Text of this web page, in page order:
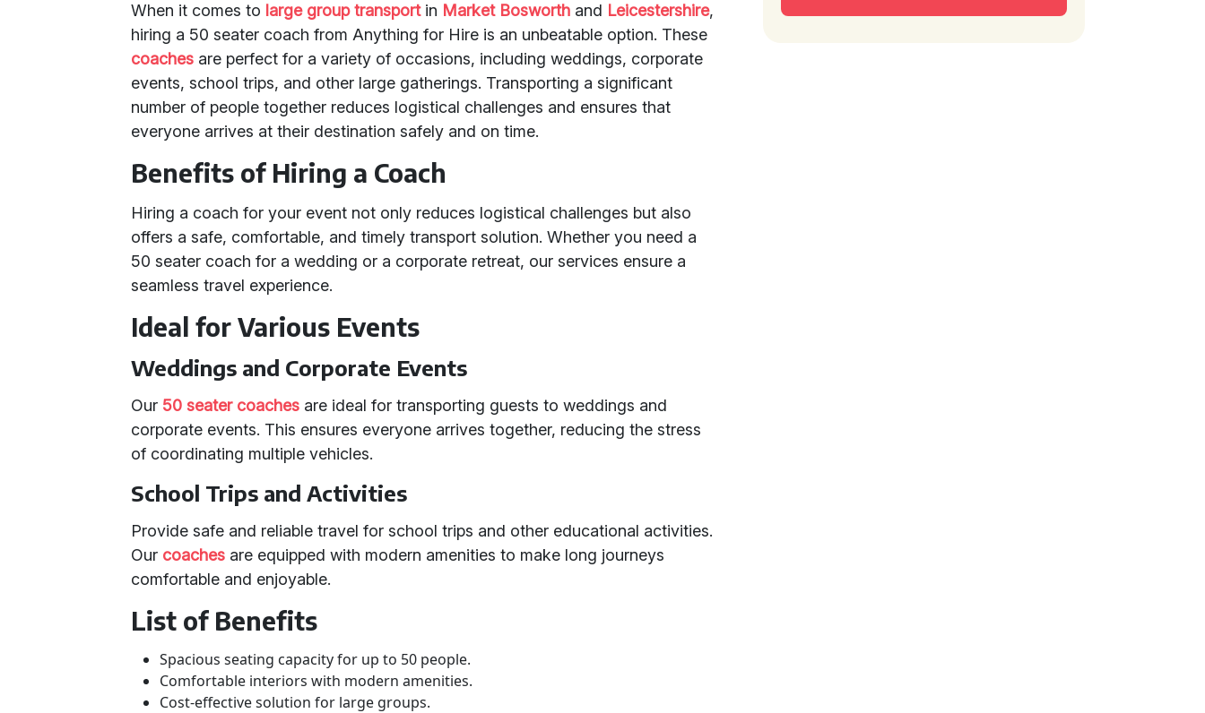
When it comes to large group transportin Market Bosworth and Leicestershire,
hiring a 50 seater coach from Anything for Hire is an unbeatable option. These
coaches are perfect for a variety of occasions, including weddings, corporate
events, school trips, and other large gatherings. Transporting a significant
number of people together reduces logistical challenges and ensures that
everyone arrives at their destination safely and on time.
Benefits of Hiring a Coach
Hiring a coach for your event not only reduces logistical challenges but also
offers a safe, comfortable, and timely transport solution. Whether you need a
50 seater coach for a wedding or a corporate retreat, our services ensure a
seamless travel experience.
Ideal for Various Events
Weddings and Corporate Events
Our 50 seater coaches are ideal for transporting guests to weddings and
corporate events. This ensures everyone arrives together, reducing the stress
of coordinating multiple vehicles.
School Trips and Activities
Provide safe and reliable travel for school trips and other educational activities.
Our coaches are equipped with modern amenities to make long journeys
comfortable and enjoyable.
List of Benefits
Spacious seating capacity for up to 50 people.
Comfortable interiors with modern amenities.
Cost-effective solution for large groups.